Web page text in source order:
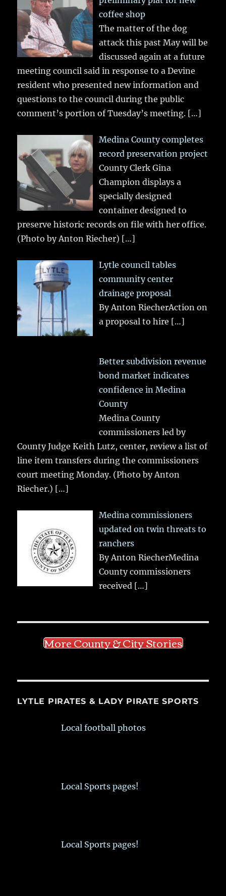
coffee shop
The matter of the dog
attack this past May will be
discussed again at a future
meeting council said in response to a Devine
resident who presented new information and
questions to the council during the public
comment’s portion of Tuesday’s meeting. […]
Medina County completes
record preservation project
County Clerk Gina
Champion displays a
specially designed
container designed to
preserve historic records on file with her office.
(Photo by Anton Riecher) […]
Lytle council tables
community center
drainage proposal
By Anton RiecherAction on
a proposal to hire […]
Better subdivision revenue
bond market indicates
confidence in Medina
County
Medina County
commissioners led by
County Judge Keith Lutz, center, review a list of
line item transfers during the commissioners
court meeting Monday. (Photo by Anton
Riecher.) […]
Medina commissioners
updated on twin threats to
ranchers
By Anton RiecherMedina
County commissioners
received […]
More County & City Stories
LYTLE PIRATES & LADY PIRATE SPORTS
Local football photos
Local Sports pages!
Local Sports pages!